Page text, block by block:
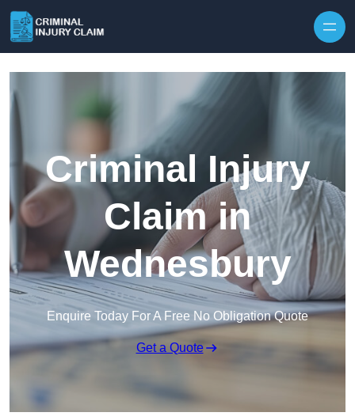
Criminal Injury
Claim in
Wednesbury
Enquire Today For A Free No Obligation Quote
Get a Quote